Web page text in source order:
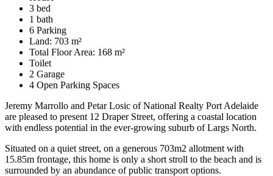
3 bed
1 bath
6 Parking
Land: 703 m²
Total Floor Area: 168 m²
Toilet
2 Garage
4 Open Parking Spaces
Jeremy Marrollo and Petar Losic of National Realty Port Adelaide
are pleased to present 12 Draper Street, offering a coastal location
with endless potential in the ever-growing suburb of Largs North.
Situated on a quiet street, on a generous 703m2 allotment with
15.85m frontage, this home is only a short stroll to the beach and is
surrounded by an abundance of public transport options.